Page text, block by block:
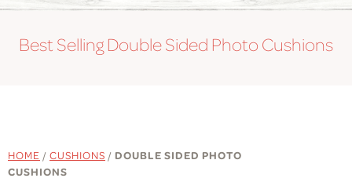
Best Selling Double Sided Photo Cushions
HOME / CUSHIONS / DOUBLE SIDED PHOTO
CUSHIONS